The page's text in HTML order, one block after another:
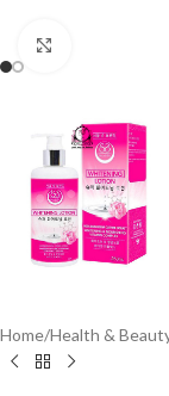
Home/Health &